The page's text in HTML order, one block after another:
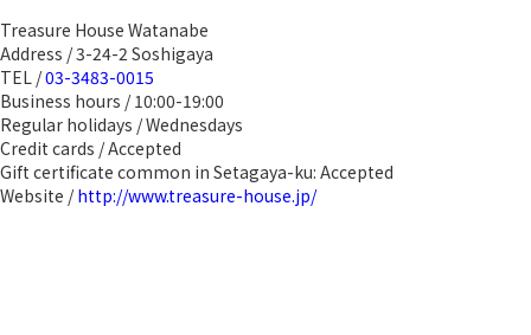
Treasure House Watanabe
Address / 3-24-2 Soshigaya
TEL /03-3483-0015
Business hours / 10:00-19:00
Regular holidays / Wednesdays
Credit cards / Accepted
Gift certificate common in Setagaya-ku: Accepted
Website /http://www.treasure-house.jp/